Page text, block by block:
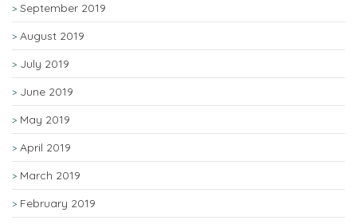
September 2019
August 2019
July 2019
June 2019
May 2019
April 2019
March 2019
February 2019